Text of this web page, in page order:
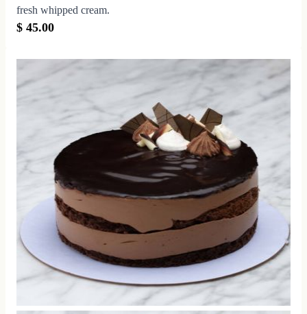
fresh whipped cream.
$ 45.00